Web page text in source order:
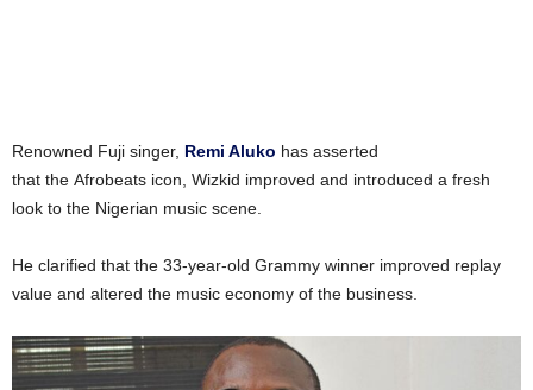
Renowned Fuji singer, Remi Aluko has asserted
that the Afrobeats icon, Wizkid improved and introduced a fresh
look to the Nigerian music scene.
He clarified that the 33-year-old Grammy winner improved replay
value and altered the music economy of the business.